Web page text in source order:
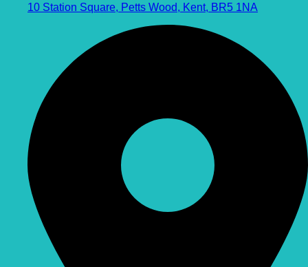
10 Station Square, Petts Wood, Kent, BR5 1NA